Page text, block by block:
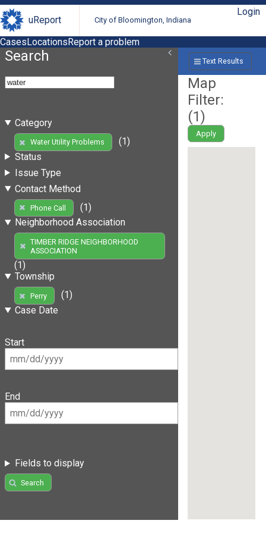
uReport City of Bloomington, Indiana
Login
CasesLocationsReport a problem
Search
Category
Water Utility Problems
(1)
Status
Issue Type
Contact Method
Phone Call
(1)
Neighborhood Association
TIMBER RIDGE NEIGHBORHOOD
ASSOCIATION
(1)
Township
Perry
(1)
Case Date
Start
End
Fields to display
Search
Text Results
Map
Filter:
(1)
Apply